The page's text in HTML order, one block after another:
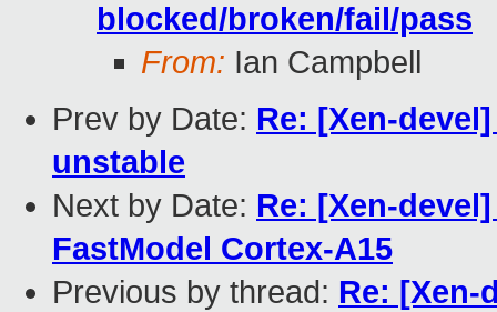
blocked/broken/fail/pass
From: Ian Campbell
Prev by Date: Re: [Xen-
unstable
Next by Date: Re: [Xen-
FastModel Cortex-A15
Previous by thread: Re: [Xen-